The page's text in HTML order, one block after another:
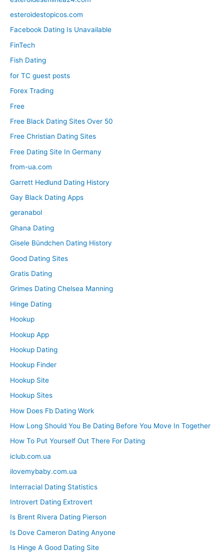
esteroidestopicos.com
Facebook Dating Is Unavailable
FinTech
Fish Dating
for TC guest posts
Forex Trading
Free
Free Black Dating Sites Over 50
Free Christian Dating Sites
Free Dating Site In Germany
from-ua.com
Garrett Hedlund Dating History
Gay Black Dating Apps
geranabol
Ghana Dating
Gisele Bündchen Dating History
Good Dating Sites
Gratis Dating
Grimes Dating Chelsea Manning
Hinge Dating
Hookup
Hookup App
Hookup Dating
Hookup Finder
Hookup Site
Hookup Sites
How Does Fb Dating Work
How Long Should You Be Dating Before You Move In Together
How To Put Yourself Out There For Dating
iclub.com.ua
ilovemybaby.com.ua
Interracial Dating Statistics
Introvert Dating Extrovert
Is Brent Rivera Dating Pierson
Is Dove Cameron Dating Anyone
Is Hinge A Good Dating Site